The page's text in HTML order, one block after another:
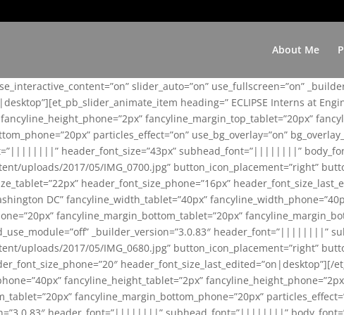
About Me
slider_auto=”on” use_fullscreen=”on”
heading=” ECLIPSE Interns at
fancyline_margin_top_tablet=”20px”
particles_effect=”on” use_bg_overlay=”on”
header_font_size=”43px” subhead_font=”||||||||”
uploads/2017/05/IMG_0700.jpg” button_icon_placement=”right”
header_font_size_phone=”16px”
DC” fancyline_width_tablet=”40px”
fancyline_margin_bottom_tablet=”20px”
dwd_use_module=”off” _builder_version=”3.0.83″
uploads/2017/05/IMG_0680.jpg” button_icon_placement=”right”
fancyline_height_tablet=”2px”
fancyline_margin_bottom_phone=”20px”